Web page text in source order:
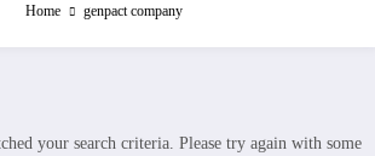
Home genpact company
your search criteria. Please try again with some